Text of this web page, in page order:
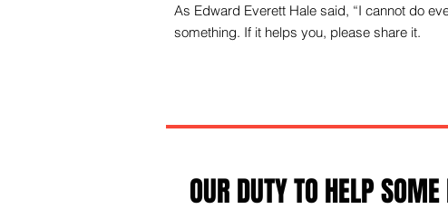
As Edward Everett Hale said, “I cannot do
something. If it helps you, please share it.
OUR DUTY TO HELP